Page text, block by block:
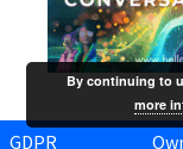
GDPR
By continuing to
more